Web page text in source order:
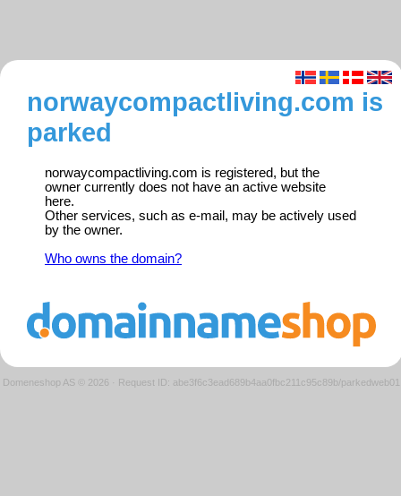
norwaycompactliving.com is
parked
norwaycompactliving.com is registered, but the
owner currently does not have an active website
here.
Other services, such as e-mail, may be actively used
by the owner.
Who owns the domain?
Domeneshop AS © 2026 · Request ID: abe3f6c3ead689b4aa0fbc211c95c89b/parkedweb01